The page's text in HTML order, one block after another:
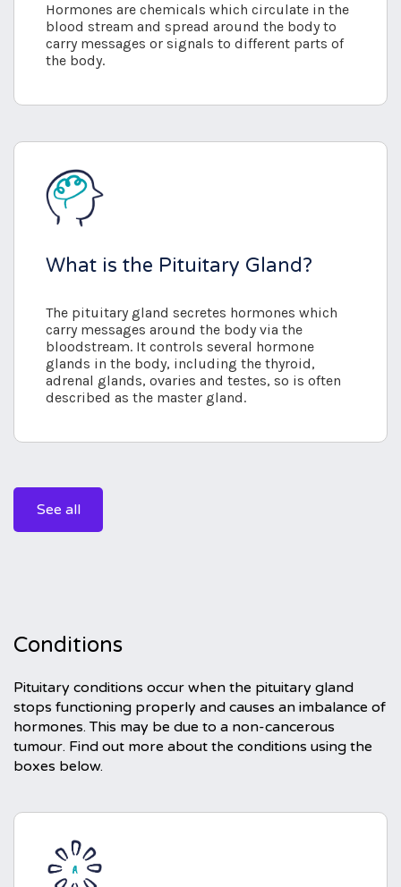
Hormones are chemicals which circulate in the
blood stream and spread around the body to
carry messages or signals to different parts of
the body.
What is the Pituitary Gland?
The pituitary gland secretes hormones which
carry messages around the body via the
bloodstream. It controls several hormone
glands in the body, including the thyroid,
adrenal glands, ovaries and testes, so is often
described as the master gland.
See all
Conditions
Pituitary conditions occur when the pituitary gland
stops functioning properly and causes an imbalance of
hormones. This may be due to a non-cancerous
tumour. Find out more about the conditions using the
boxes below.